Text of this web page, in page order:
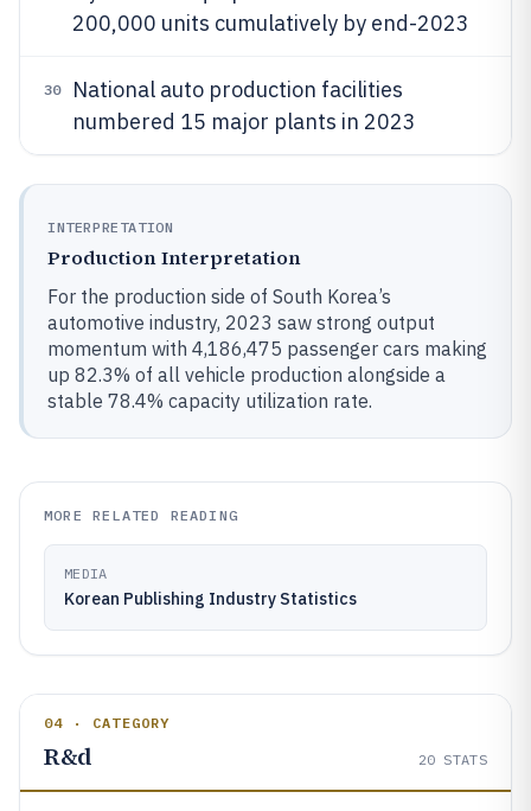
200,000 units cumulatively by end-2023
30
National auto production facilities
numbered 15 major plants in 2023
INTERPRETATION
Production Interpretation
For the production side of South Korea’s
automotive industry, 2023 saw strong output
momentum with 4,186,475 passenger cars making
up 82.3% of all vehicle production alongside a
stable 78.4% capacity utilization rate.
MORE RELATED READING
MEDIA
Korean Publishing Industry Statistics
04 · CATEGORY
R&d 20 STATS